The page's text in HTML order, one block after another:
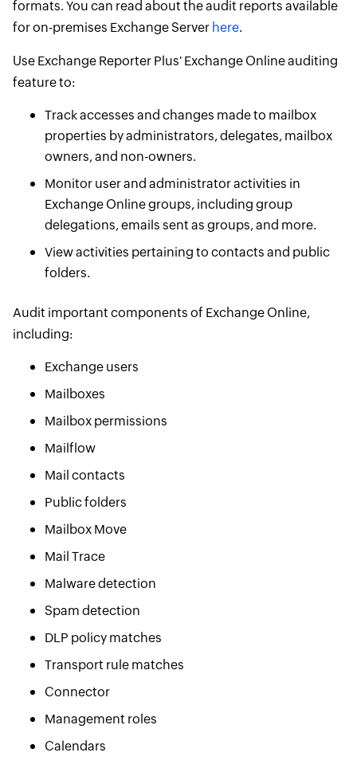
formats. You can read about the audit reports available
for on-premises Exchange Server here.
Use Exchange Reporter Plus' Exchange Online auditing
feature to:
Track accesses and changes made to mailbox
properties by administrators, delegates, mailbox
owners, and non-owners.
Monitor user and administrator activities in
Exchange Online groups, including group
delegations, emails sent as groups, and more.
View activities pertaining to contacts and public
folders.
Audit important components of Exchange Online,
including:
Exchange users
Mailboxes
Mailbox permissions
Mailflow
Mail contacts
Public folders
Mailbox Move
Mail Trace
Malware detection
Spam detection
DLP policy matches
Transport rule matches
Connector
Management roles
Calendars